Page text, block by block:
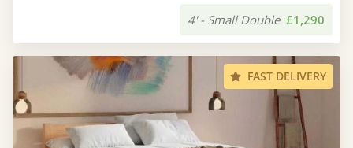
4' - Small Double £1,290
FAST DELIVERY